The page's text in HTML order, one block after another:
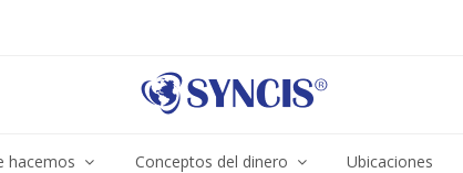
hacemos Conceptos del dinero Ubicaciones